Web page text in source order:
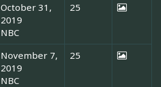
October 31,
2019
NBC
25
November 7,
2019
NBC
25